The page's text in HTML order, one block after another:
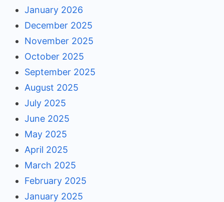
January 2026
December 2025
November 2025
October 2025
September 2025
August 2025
July 2025
June 2025
May 2025
April 2025
March 2025
February 2025
January 2025